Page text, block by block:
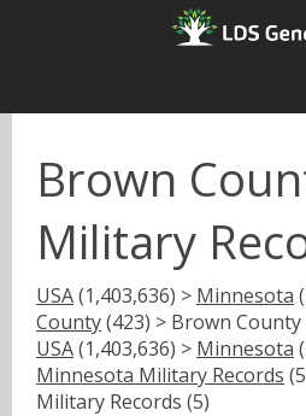
Brown
Military
USA(1,403,636) > Minnesota
County(423) > Brown
USA(1,403,636) > Minnesota
Minnesota Military Records
Military Records (5)